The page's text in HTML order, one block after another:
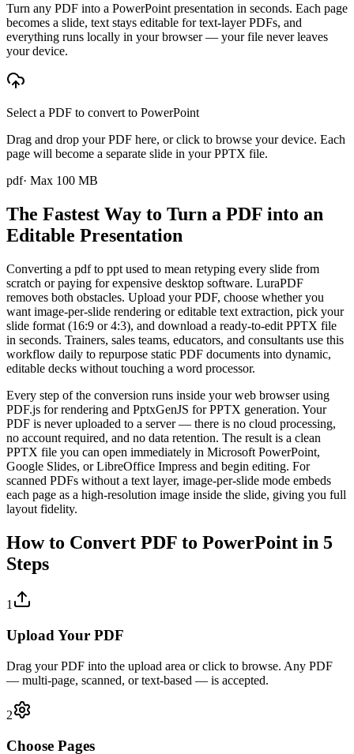
Turn any PDF into a PowerPoint presentation in seconds. Each page
becomes a slide, text stays editable for text-layer PDFs, and
everything runs locally in your browser — your file never leaves
your device.
Select a PDF to convert to PowerPoint
Drag and drop your PDF here, or click to browse your device. Each
page will become a separate slide in your PPTX file.
pdf· Max 100 MB
The Fastest Way to Turn a PDF into an
Editable Presentation
Converting a pdf to ppt used to mean retyping every slide from
scratch or paying for expensive desktop software. LuraPDF
removes both obstacles. Upload your PDF, choose whether you
want image-per-slide rendering or editable text extraction, pick your
slide format (16:9 or 4:3), and download a ready-to-edit PPTX file
in seconds. Trainers, sales teams, educators, and consultants use this
workflow daily to repurpose static PDF documents into dynamic,
editable decks without touching a word processor.
Every step of the conversion runs inside your web browser using
PDF.js for rendering and PptxGenJS for PPTX generation. Your
PDF is never uploaded to a server — there is no cloud processing,
no account required, and no data retention. The result is a clean
PPTX file you can open immediately in Microsoft PowerPoint,
Google Slides, or LibreOffice Impress and begin editing. For
scanned PDFs without a text layer, image-per-slide mode embeds
each page as a high-resolution image inside the slide, giving you full
layout fidelity.
How to Convert PDF to PowerPoint in 5
Steps
1
Upload Your PDF
Drag your PDF into the upload area or click to browse. Any PDF
— multi-page, scanned, or text-based — is accepted.
2
Choose Pages